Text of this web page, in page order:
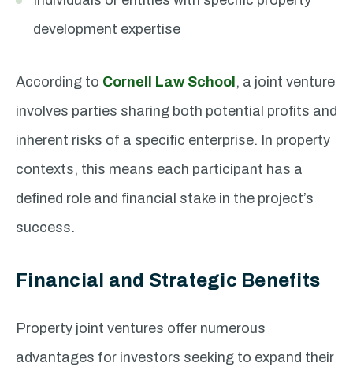
development expertise
According to Cornell Law School , a joint venture
involves parties sharing both potential profits and
inherent risks of a specific enterprise. In property
contexts, this means each participant has a
defined role and financial stake in the project’s
success.
Financial and Strategic Benefits
Property joint ventures offer numerous
advantages for investors seeking to expand their